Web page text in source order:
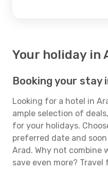
Your holiday in
Booking your stay
Looking for a hotel in
ample selection of
for your holidays.
preferred date and
Arad. Why not
save even more? Travel